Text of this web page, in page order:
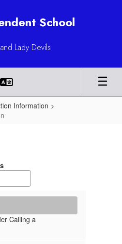
School
Lady Devils
Information
Calling a